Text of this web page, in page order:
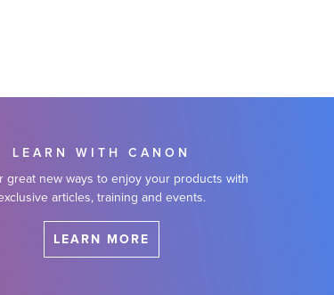
LEARN WITH CANON
great new ways to enjoy your products with
articles, training and events.
LEARN MORE